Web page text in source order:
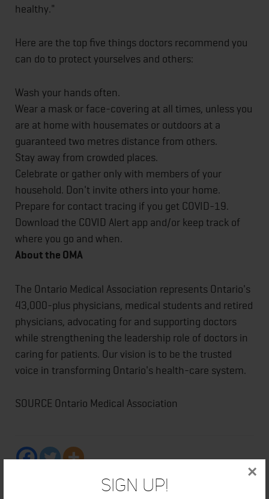
Sign Up!
×
healthy."
Here are the top five things doctors recommend you
can do to protect yourselves and others:
Wash your hands often.
Wear a mask or face-covering at all times, unless you
are at home with housemates or outdoors at a
guaranteed two metres distance from others.
Stay away from crowded places.
Celebrate or gather only with members of your
household. Don't invite others into your home.
Prepare for contact tracing if you get COVID-19.
Download the COVID Alert app and/or keep track of
where you go and when.
About the OMA
The Ontario Medical Association represents Ontario's
43,000-plus physicians, medical students and retired
physicians, advocating for and supporting doctors
while strengthening the leadership role of doctors in
caring for patients. Our vision is to be the trusted
voice in transforming Ontario's health-care system.
SOURCE Ontario Medical Association